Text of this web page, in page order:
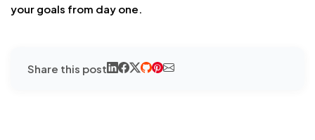
your goals from day one.
Share this post